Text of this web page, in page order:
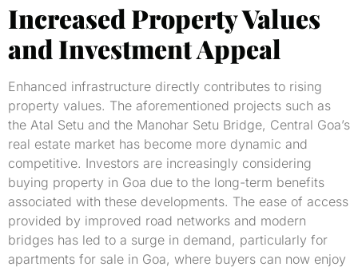
Increased Property Values
and Investment Appeal
Enhanced infrastructure directly contributes to rising
property values. The aforementioned projects such as
the Atal Setu and the Manohar Setu Bridge, Central Goa’s
real estate market has become more dynamic and
competitive. Investors are increasingly considering
buying property in Goa due to the long-term benefits
associated with these developments. The ease of access
provided by improved road networks and modern
bridges has led to a surge in demand, particularly for
apartments for sale in Goa, where buyers can now enjoy